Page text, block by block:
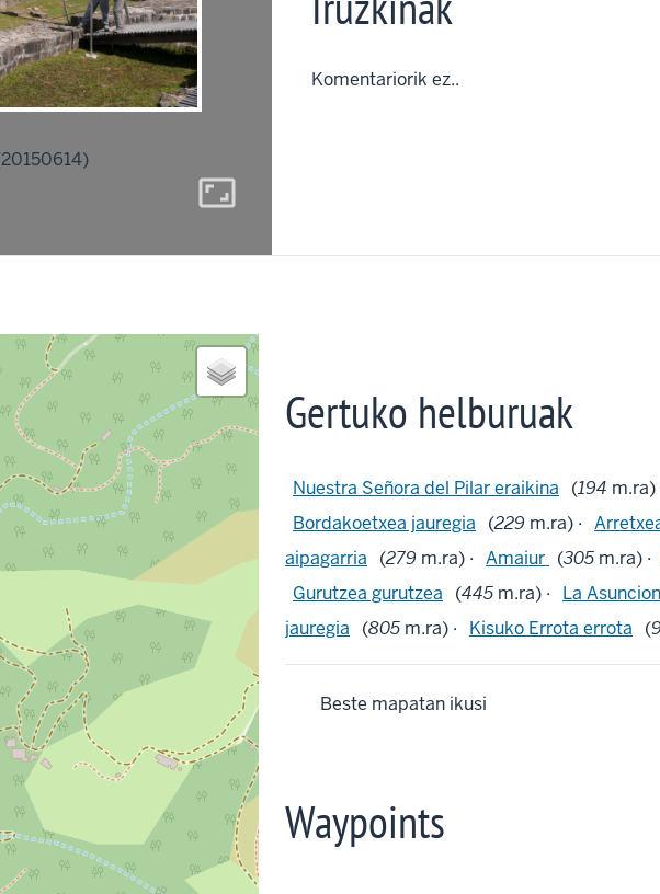
aspect_ratio
Komentariorik ez..
Gertuko helburuak
Nuestra Señora del Pilar eraikina (194 m.ra)
Bordakoetxea jauregia
(229 m.ra) ·
aipagarria
(279 m.ra) · Amaiur (305 m.ra) ·
Gurutzea gurutzea
(445 m.ra) · La
jauregia
(805 m.ra) · Kisuko Errota errota (
Beste mapatan ikusi
Waypoints